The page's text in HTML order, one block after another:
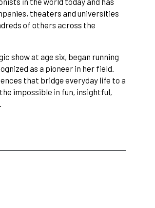
theaters and universities
of others across the
show at age six, began running
as a pioneer in her field.
that bridge everyday life to a
impossible in fun, insightful,